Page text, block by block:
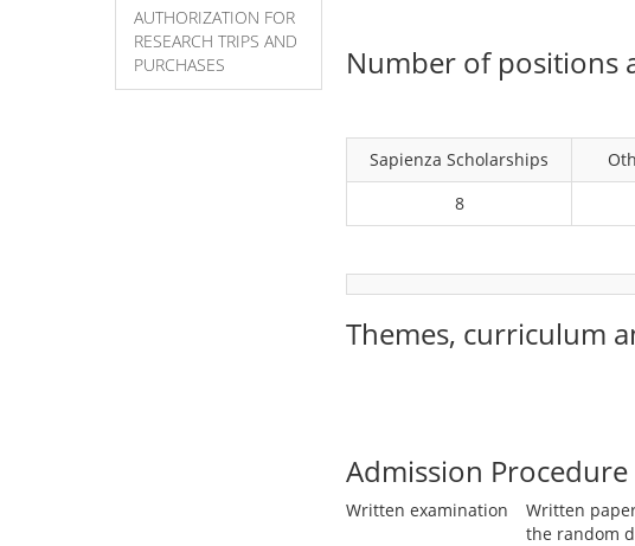
AUTHORIZATION FOR
RESEARCH TRIPS AND
PURCHASES
Number of positions
Sapienza Scholarships
8
Themes, curriculum
Admission Procedure
Written examination
Written
the random